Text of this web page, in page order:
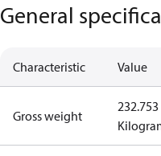
General
Characteristic Value
Gross weight
232.753